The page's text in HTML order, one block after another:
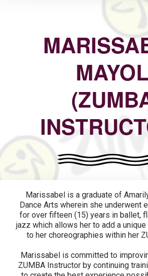
MAYOL
Marissabel is a graduate of
Dance Arts wherein she underwent
for over fifteen (15) years in ballet,
jazz which allows her to add a
to her choreographies within her
Marissabel is committed to
ZUMBA Instructor by continuing